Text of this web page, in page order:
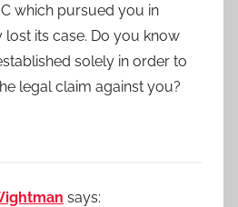
which pursued you in
its case. Do you know
solely in order to
legal claim against you?
says: